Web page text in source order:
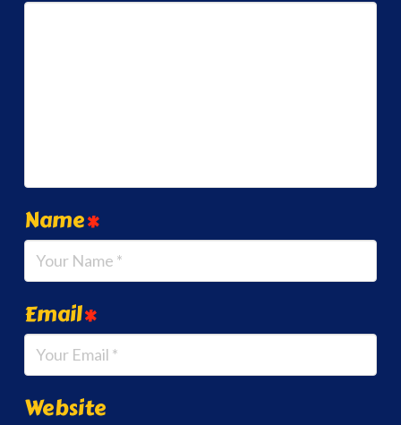
Name*
Email*
Website